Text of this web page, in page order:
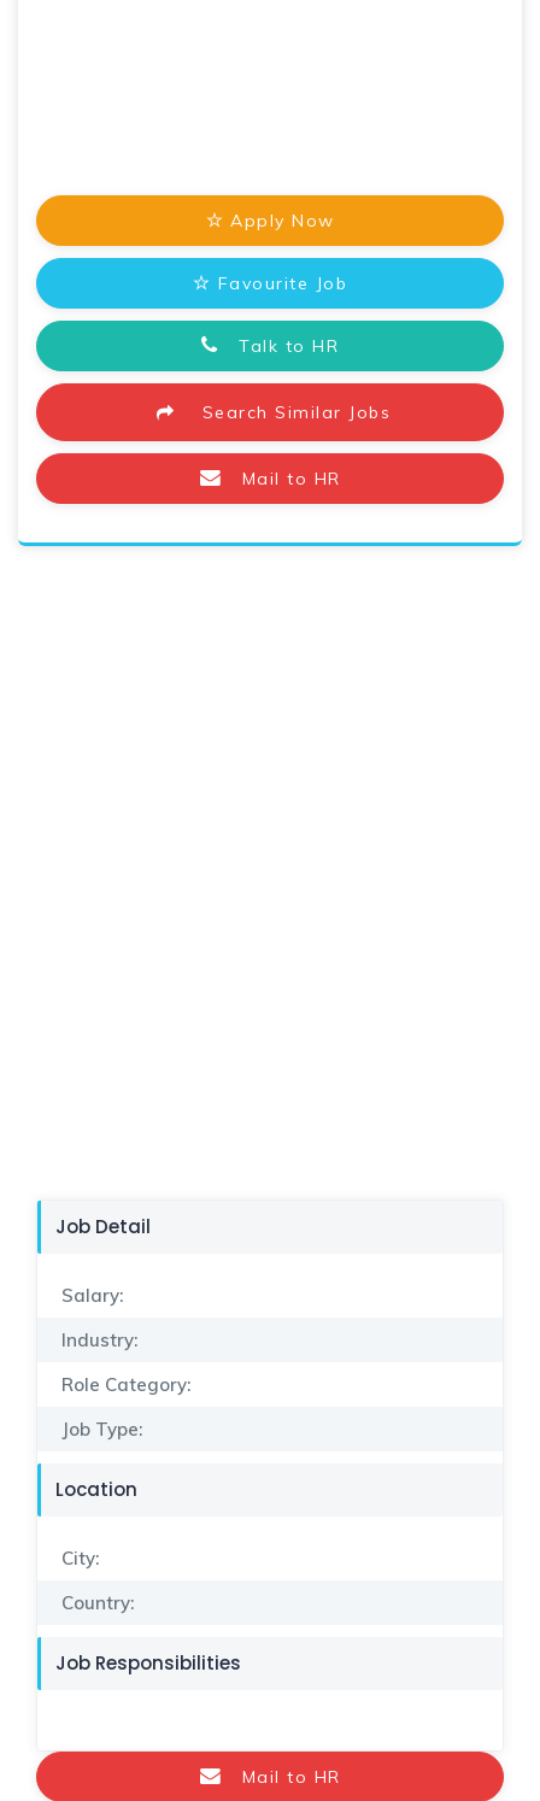
Apply Now
Favourite Job
Talk to HR
Search Similar Jobs
Mail to HR
Job Detail
Salary:
Industry:
Role Category:
Job Type:
Location
City:
Country:
Job Responsibilities
Mail to HR